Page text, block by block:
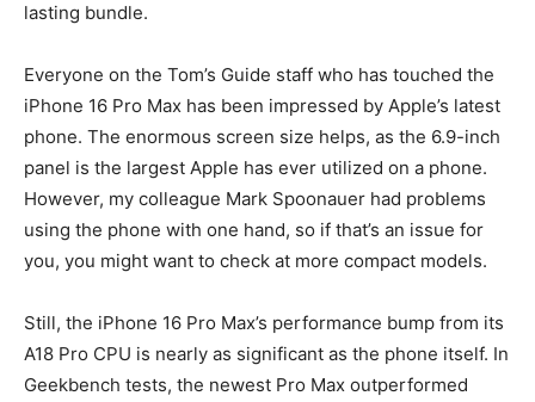
lasting bundle.
Everyone on the Tom’s Guide staff who has touched the
iPhone 16 Pro Max has been impressed by Apple’s latest
phone. The enormous screen size helps, as the 6.9-inch
panel is the largest Apple has ever utilized on a phone.
However, my colleague Mark Spoonauer had problems
using the phone with one hand, so if that’s an issue for
you, you might want to check at more compact models.
Still, the iPhone 16 Pro Max’s performance bump from its
A18 Pro CPU is nearly as significant as the phone itself. In
Geekbench tests, the newest Pro Max outperformed